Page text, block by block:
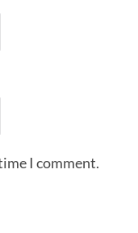
I comment.